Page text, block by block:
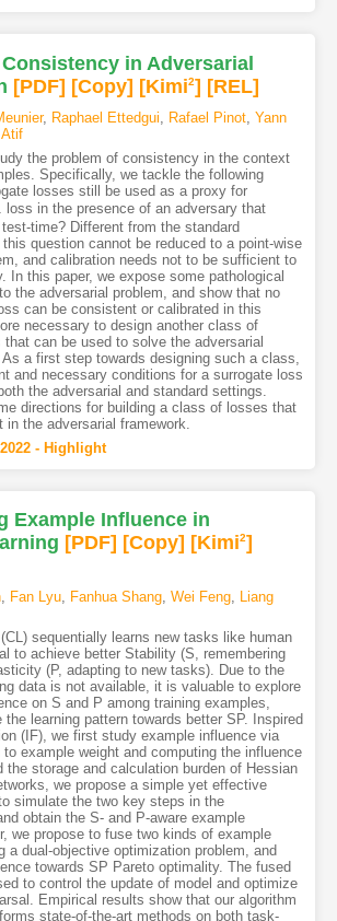
in Adversarial
[PDF] [Copy] [Kimi2] [REL]
, Raphael Ettedgui Rafael Pinot, Yann
the problem of consistency in the context
Specifically, we tackle the following
losses still be used as a proxy for
loss in the presence of an adversary that
time? Different from the standard
question cannot be reduced to a point-wise
and calibration needs not to be sufficient to
In this paper, we expose some pathological
the adversarial problem, and show that no
can be consistent or calibrated in this
necessary to design another class of
that can be used to solve the adversarial
a first step towards designing such a class,
and necessary conditions for a surrogate loss
the adversarial and standard settings.
directions for building a class of losses that
the adversarial framework.
- Highlight
Example Influence in
[PDF] [Copy] [Kimi2]
, Fan Lyu, Fanhua Shang, Wei Feng, Liang
sequentially learns new tasks like human
to achieve better Stability (S, remembering
(P, adapting to new tasks). Due to the
data is not available, it is valuable to explore
on S and P among training examples,
learning pattern towards better SP. Inspired
(IF), we first study example influence via
to example weight and computing the influence
the storage and calculation burden of Hessian
we propose a simple yet effective
simulate the two key steps in the
obtain the S- and P-aware example
we propose to fuse two kinds of example
a dual-objective optimization problem, and
towards SP Pareto optimality. The fused
to control the update of model and optimize
Empirical results show that our algorithm
state-of-the-art methods on both task-